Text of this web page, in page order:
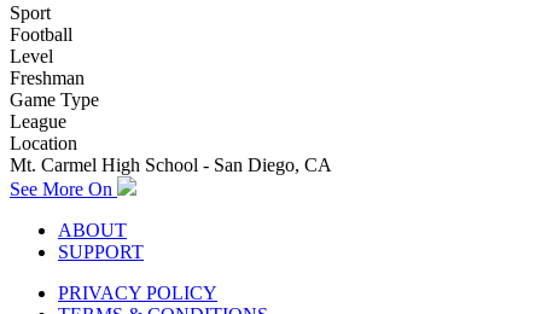
Sport
Football
Level
Freshman
Game Type
League
Location
Mt. Carmel High School - San Diego, CA
See More On
ABOUT
SUPPORT
PRIVACY POLICY